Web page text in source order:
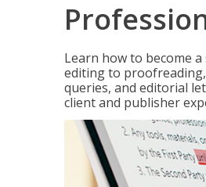
Learn how to become
editing to
queries, and editorial
client and publisher